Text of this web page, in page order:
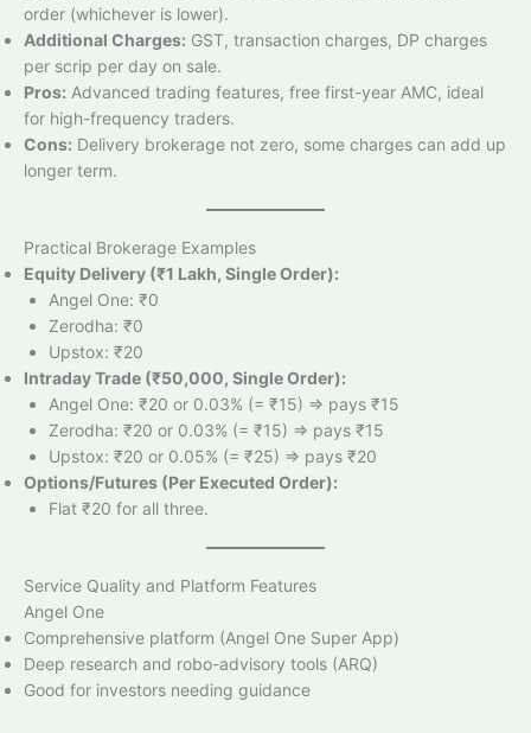
order (whichever is lower).
Additional Charges: GST, transaction charges, DP charges
per scrip per day on sale.
Pros: Advanced trading features, free first-year AMC, ideal
for high-frequency traders.
Cons: Delivery brokerage not zero, some charges can add up
longer term.
Practical Brokerage Examples
Equity Delivery (₹1 Lakh, Single Order):
Angel One: ₹0
Zerodha: ₹0
Upstox: ₹20
Intraday Trade (₹50,000, Single Order):
Angel One: ₹20 or 0.03% (= ₹15) => pays ₹15
Zerodha: ₹20 or 0.03% (= ₹15) => pays ₹15
Upstox: ₹20 or 0.05% (= ₹25) => pays ₹20
Options/Futures (Per Executed Order):
Flat ₹20 for all three.
Service Quality and Platform Features
Angel One
Comprehensive platform (Angel One Super App)
Deep research and robo-advisory tools (ARQ)
Good for investors needing guidance